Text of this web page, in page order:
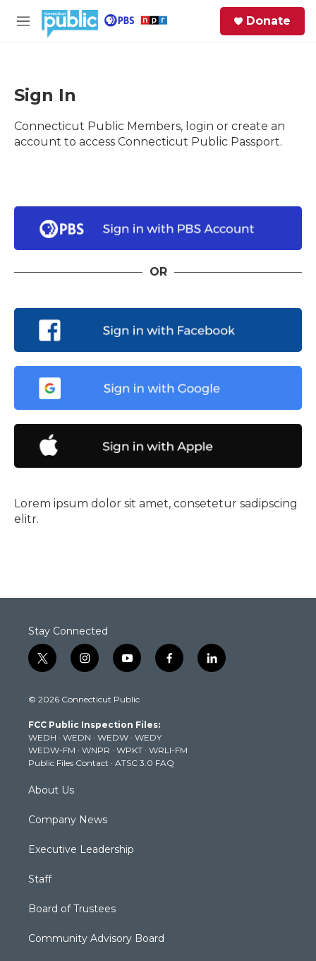
M
Donate
Sign In
Connecticut Public Members, login or create an
account to access Connecticut Public Passport.
OR
Lorem ipsum dolor sit amet, consetetur sadipscing
elitr.
Stay Connected
t
w
t
e
r
i
n
t
g
r
a
m
y
o
t
b
e
f
a
k
l
i
© 2026 Connecticut Public
FCC Public Inspection Files:
WEDH · WEDN · WEDW · WEDY
WEDW-FM · WNPR · WPKT · WRLI-FM
Public Files Contact · ATSC 3.0 FAQ
About Us
Company News
Executive Leadership
Staff
Board of Trustees
Community Advisory Board